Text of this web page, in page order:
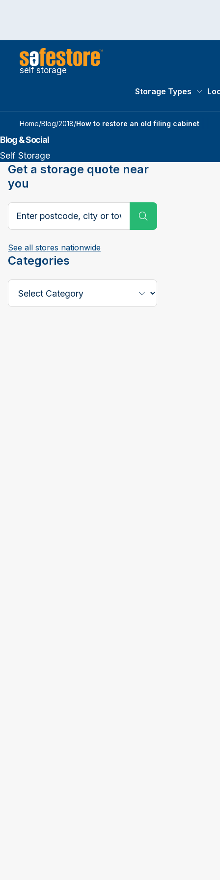
self storage
Storage Types
Home/Blog/2018/How to restore an old filing cabinet
Blog & Social
Self Storage
Get a storage quote near
you
Search postcode, city or town
See all stores nationwide
Categories